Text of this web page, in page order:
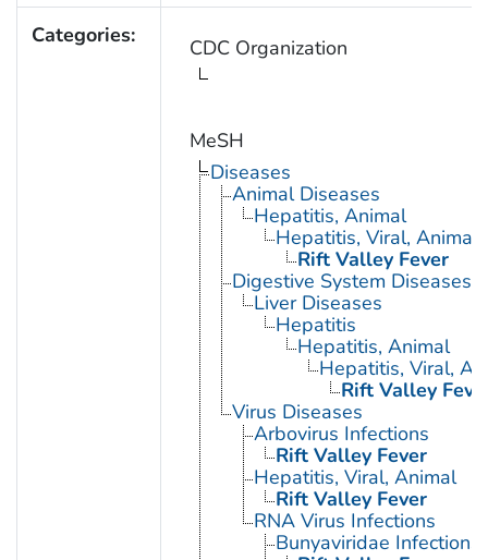
Categories: CDC Organization
MeSH
Diseases
Animal Diseases
Hepatitis, Animal
Hepatitis, Viral, Animal
Rift Valley Fever
Digestive System Diseases
Liver Diseases
Hepatitis
Hepatitis, Animal
Hepatitis, Viral,
Rift Valley
Virus Diseases
Arbovirus Infections
Rift Valley Fever
Hepatitis, Viral, Animal
Rift Valley Fever
RNA Virus Infections
Bunyaviridae Infections